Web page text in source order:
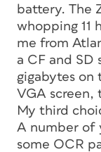
battery. The
whopping 11
me from
a CF and
gigabytes on
VGA screen,
My third
A number of
some OCR